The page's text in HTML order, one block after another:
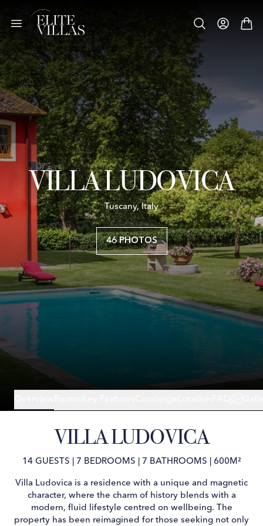
VILLA LUDOVICA
Tuscany, Italy
46 PHOTOS
VILLA LUDOVICA
14 GUESTS 7 BEDROOMS 7 BATHROOMS 600M²
Villa Ludovica is a residence with a unique and magnetic
character, where the charm of history blends with a
modern, fluid lifestyle centred on wellbeing. The
property has been reimagined for those seeking not only